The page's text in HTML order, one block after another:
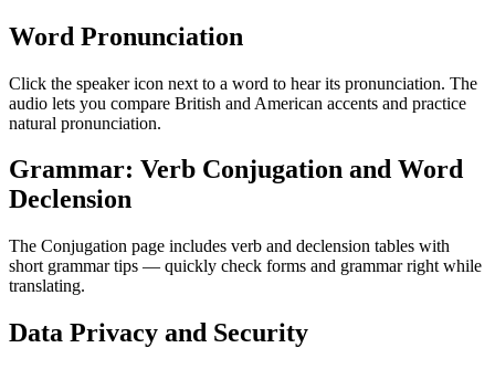
Word Pronunciation
Click the speaker icon next to a word to hear its pronunciation. The
audio lets you compare British and American accents and practice
natural pronunciation.
Grammar: Verb Conjugation and Word
Declension
The Conjugation page includes verb and declension tables with
short grammar tips — quickly check forms and grammar right while
translating.
Data Privacy and Security